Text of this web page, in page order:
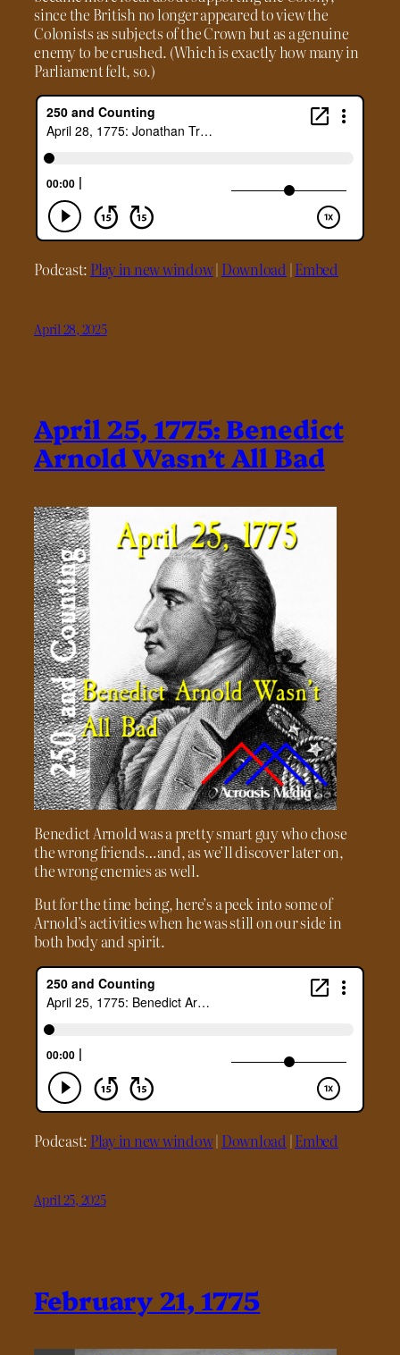
since the British no longer appeared to view the
Colonists as subjects of the Crown but as a genuine
enemy to be crushed. (Which is exactly how many in
Parliament felt, so.)
Podcast: Play in new window| Download |Embed
April 28, 2025
April 25, 1775: Benedict
Arnold Wasn’t All Bad
Benedict Arnold was a pretty smart guy who chose
the wrong friends…and, as we’ll discover later on,
the wrong enemies as well.
But for the time being, here’s a peek into some of
Arnold’s activities when he was still on our side in
both body and spirit.
Podcast: Play in new window| Download |Embed
April 25, 2025
February 21, 1775